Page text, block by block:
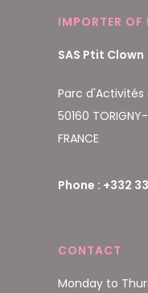
IMPORTER OF
SAS Ptit Clown
Parc d'Activités
50160 TORIGNY-
FRANCE
Phone : +332
CONTACT
Monday to